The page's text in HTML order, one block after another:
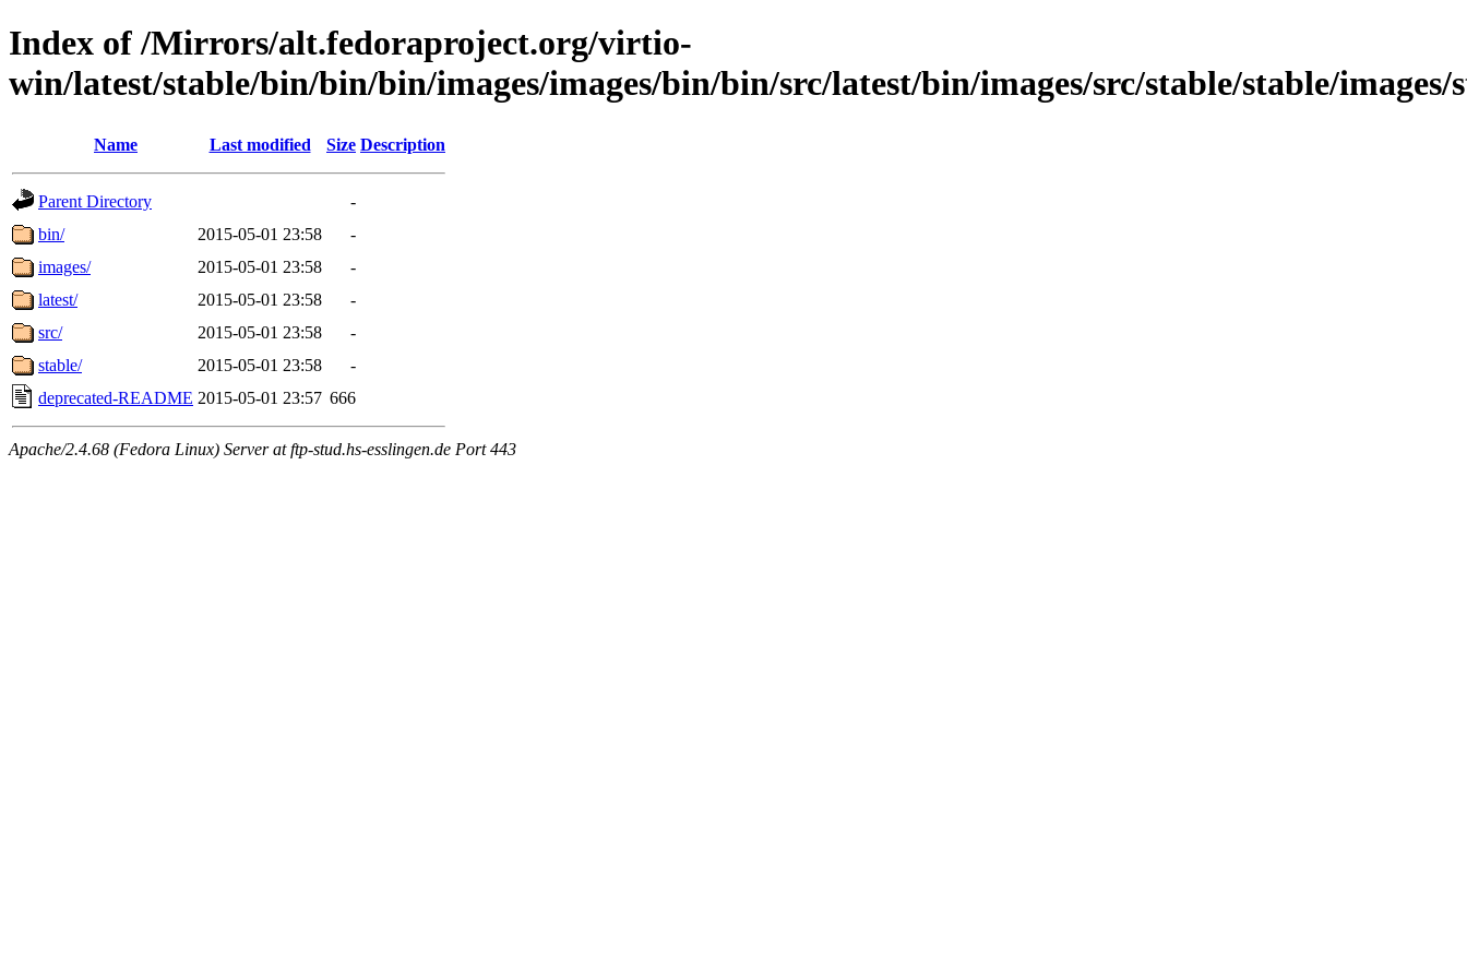
Index of /Mirrors/alt.fedoraproject.org/virtio-
win/latest/stable/bin/bin/bin/images/images/bin/bin/src/latest/bin/images/src/stable/stable/images/
Name Last modified Size Description
Parent Directory
-
bin/
2015-05-01 23:58
-
images/
2015-05-01 23:58
-
latest/
2015-05-01 23:58
-
src/
2015-05-01 23:58
-
stable/
2015-05-01 23:58
-
deprecated-README 2015-05-01 23:57 666
Apache/2.4.68 (Fedora Linux) Server at ftp-stud.hs-esslingen.de Port 443